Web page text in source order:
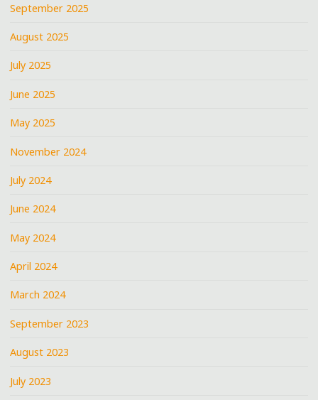
September 2025
August 2025
July 2025
June 2025
May 2025
November 2024
July 2024
June 2024
May 2024
April 2024
March 2024
September 2023
August 2023
July 2023